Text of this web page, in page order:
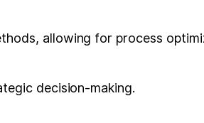
allowing for process
decision-making.